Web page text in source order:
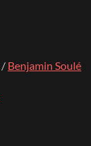
/ Benjamin Soulé